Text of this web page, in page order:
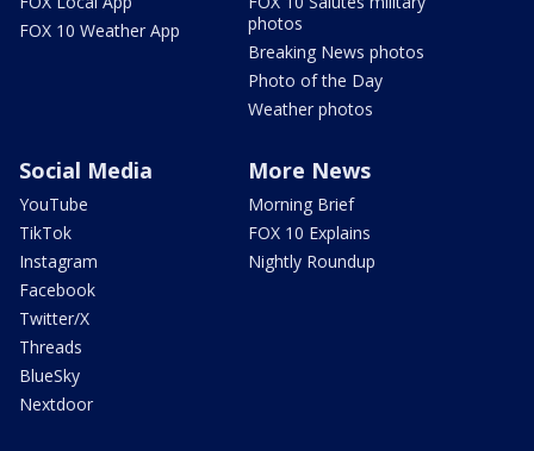
FOX 10 Weather App
photos
Breaking News photos
Photo of the Day
Weather photos
Social Media
YouTube
TikTok
Instagram
Facebook
Twitter/X
Threads
BlueSky
Nextdoor
More News
Morning Brief
FOX 10 Explains
Nightly Roundup